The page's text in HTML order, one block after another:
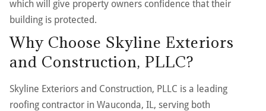
which will give property owners confidence that their
building is protected.
Why Choose Skyline Exteriors
and Construction, PLLC?
Skyline Exteriors and Construction, PLLC is a leading
roofing contractor in Wauconda, IL, serving both